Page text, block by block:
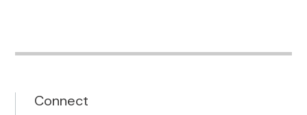
Connect